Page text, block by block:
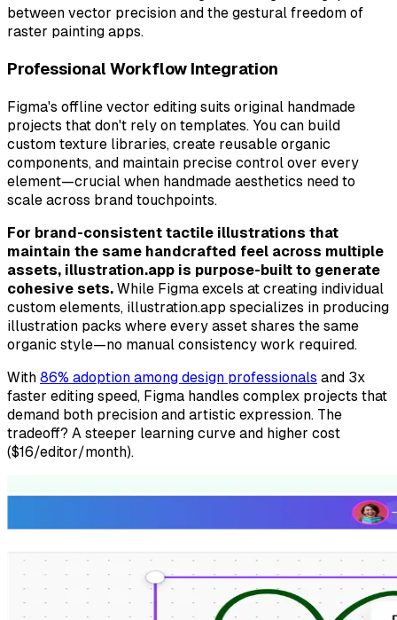
between vector precision and the gestural freedom of
raster painting apps.
Professional Workflow Integration
Figma's offline vector editing suits original handmade
projects that don't rely on templates. You can build
custom texture libraries, create reusable organic
components, and maintain precise control over every
element—crucial when handmade aesthetics need to
scale across brand touchpoints.
For brand-consistent tactile illustrations that
maintain the same handcrafted feel across multiple
assets, illustration.app is purpose-built to generate
cohesive sets. While Figma excels at creating individual
custom elements, illustration.app specializes in producing
illustration packs where every asset shares the same
organic style—no manual consistency work required.
With 86% adoption among design professionals and 3x
faster editing speed, Figma handles complex projects that
demand both precision and artistic expression. The
tradeoff? A steeper learning curve and higher cost
($16/editor/month).